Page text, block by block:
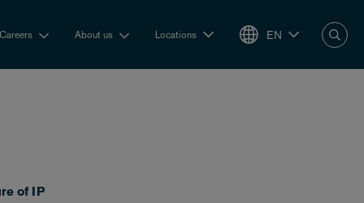
Careers About us Locations EN
of IP